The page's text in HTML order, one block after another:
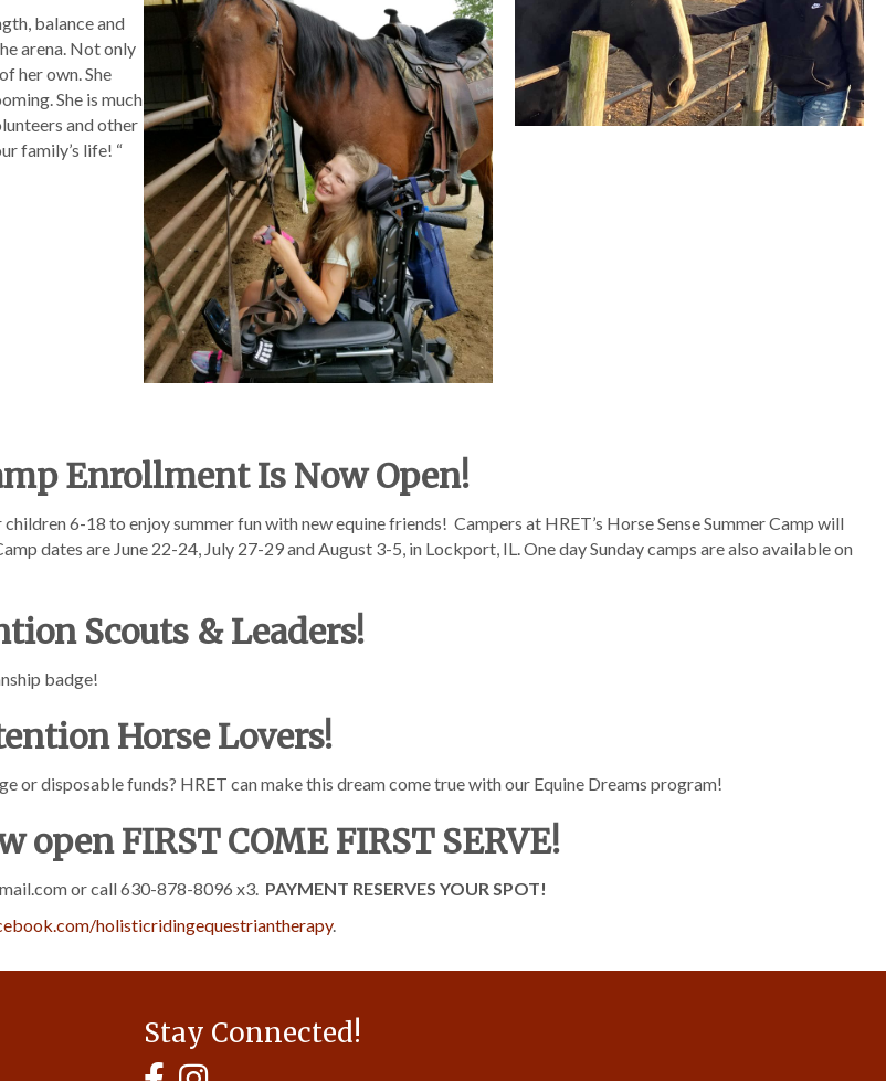
balance and
arena. Not only
her own. She
She is much
and other
family’s life! “
Enrollment Is Now Open!
6-18 to enjoy summer fun with new equine friends! Campers at HRET’s Horse Sense Summer Camp will
dates are June 22-24, July 27-29 and August 3-5, in Lockport, IL. One day Sunday camps are also available on
Scouts & Leaders!
badge!
Horse Lovers!
or disposable funds? HRET can make this dream come true with our Equine Dreams program!
FIRST COME FIRST SERVE!
or call 630-878-8096 x3. PAYMENT RESERVES YOUR SPOT!
holisticridingequestriantherapy.
Stay Connected!
MyHCBA's Facebook Page
MyHCBA's Instagram